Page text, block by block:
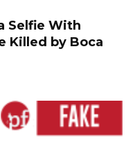
Selfie With
Killed by Boca